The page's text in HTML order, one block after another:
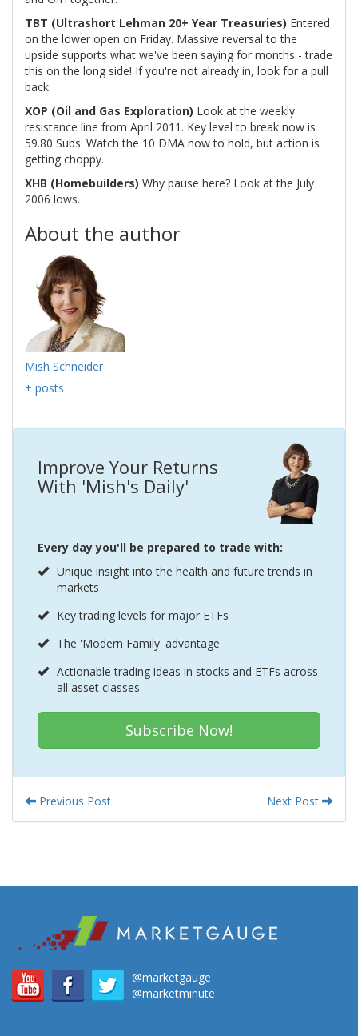
TBT (Ultrashort Lehman 20+ Year Treasuries) Entered
on the lower open on Friday. Massive reversal to the
upside supports what we've been saying for months - trade
this on the long side! If you're not already in, look for a pull
back.
XOP (Oil and Gas Exploration) Look at the weekly
resistance line from April 2011. Key level to break now is
59.80 Subs: Watch the 10 DMA now to hold, but action is
getting choppy.
XHB (Homebuilders) Why pause here? Look at the July
2006 lows.
About the author
Mish Schneider
+ posts
Improve Your Returns
With 'Mish's Daily'
Every day you'll be prepared to trade with:
Unique insight into the health and future trends in
markets
Key trading levels for major ETFs
The 'Modern Family' advantage
Actionable trading ideas in stocks and ETFs across
all asset classes
Subscribe Now!
Previous Post Next Post
@marketgauge
@marketminute